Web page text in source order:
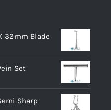
32mm Blade
Set
Sharp